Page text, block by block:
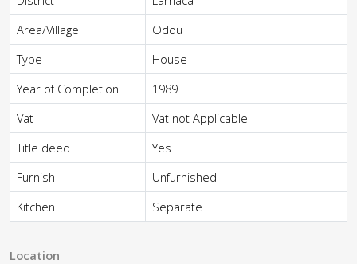
Area/Village
Odou
Type
House
Year of Completion
1989
Vat
Vat not Applicable
Title deed
Yes
Furnish
Unfurnished
Kitchen
Separate
Location